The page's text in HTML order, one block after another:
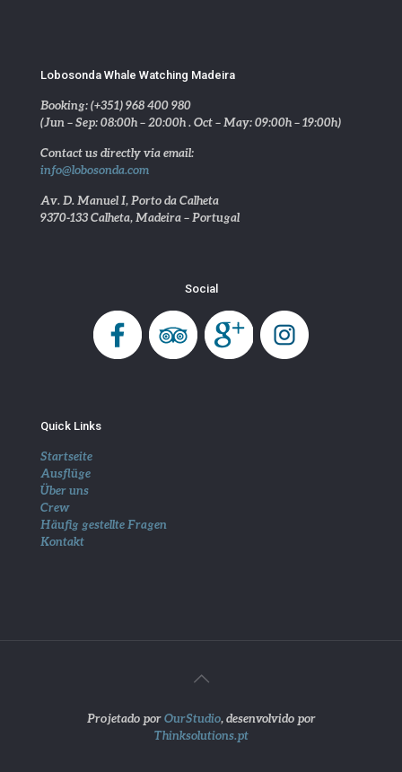
Lobosonda Whale Watching Madeira
Booking: (+351) 968 400 980
(Jun – Sep: 08:00h – 20:00h . Oct – May: 09:00h – 19:00h)
Contact us directly via email:
info@lobosonda.com
Av. D. Manuel I, Porto da Calheta
9370-133 Calheta, Madeira – Portugal
Social
Quick Links
Startseite
Ausflüge
Über uns
Crew
Häufig gestellte Fragen
Kontakt
Projetado porOurStudio, desenvolvido por
Thinksolutions.pt